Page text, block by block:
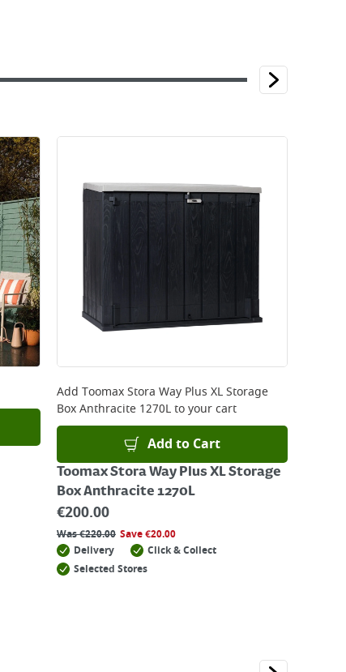
Add Toomax Stora Way Plus XL Storage
Box Anthracite 1270Lto your cart
Add to Cart
Toomax Stora Way Plus XL Storage
Box Anthracite 1270L
€200.00
Was€220.00 Save€20.00
Delivery
Click & Collect
Selected Stores